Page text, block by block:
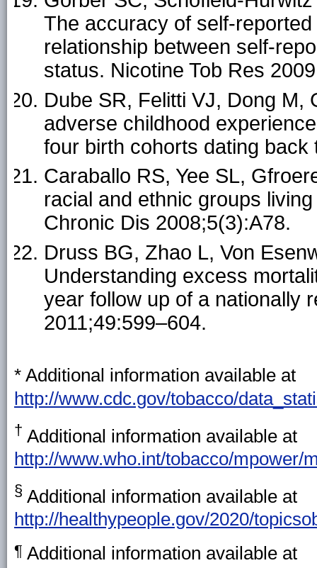
The accuracy of self-
relationship between self-
status. Nicotine Tob Res
Dube SR, Felitti VJ, Dong M,
adverse childhood
four birth cohorts dating
Caraballo RS, Yee SL,
racial and ethnic groups
Chronic Dis 2008;5(3):A78.
Druss BG, Zhao L, Von
Understanding excess
year follow up of a nationally
2011;49:599–604.
* Additional information available at
http://www.cdc.gov/tobacco/
† Additional information available at
http://www.who.int/tobacco/mpower/
§ Additional information available at
http://healthypeople.gov/2020/
¶ Additional information available at